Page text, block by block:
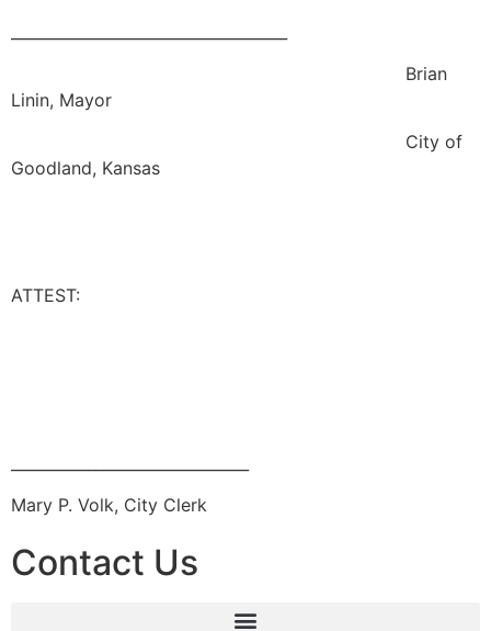
Brian
Linin, Mayor
City of
Goodland, Kansas
ATTEST:
Mary P. Volk, City Clerk
Contact Us